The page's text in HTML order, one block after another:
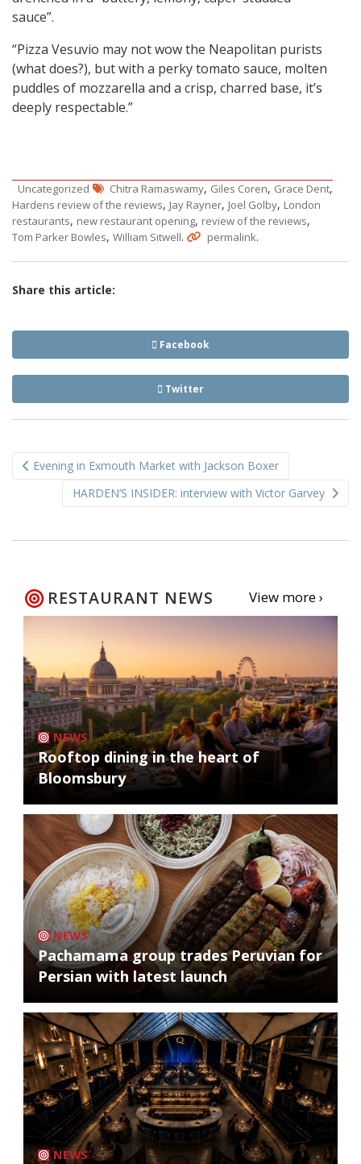
sauce”.
“Pizza Vesuvio may not wow the Neapolitan purists
(what does?), but with a perky tomato sauce, molten
puddles of mozzarella and a crisp, charred base, it’s
deeply respectable.”
Uncategorized Chitra Ramaswamy, Giles Coren, Grace Dent,
Hardens review of the reviews, Jay Rayner, Joel Golby, London
restaurants, new restaurant opening, review of the reviews,
Tom Parker Bowles, William Sitwell. permalink.
Share this article:
Facebook
Twitter
navigation
Evening in Exmouth Market with Jackson Boxer
HARDEN’S INSIDER: interview with Victor Garvey
RESTAURANT NEWS View more ›
NEWS
Rooftop dining in the heart of
Bloomsbury
NEWS
Pachamama group trades Peruvian for
Persian with latest launch
NEWS